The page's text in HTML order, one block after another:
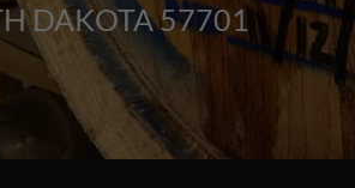
DAKOTA 57701